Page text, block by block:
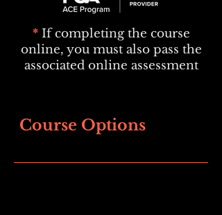
* If completing the course
online, you must also pass the
associated online assessment
Course Options